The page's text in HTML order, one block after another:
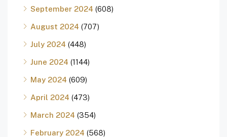
September 2024 (608)
August 2024 (707)
July 2024 (448)
June 2024 (1144)
May 2024 (609)
April 2024 (473)
March 2024 (354)
February 2024 (568)